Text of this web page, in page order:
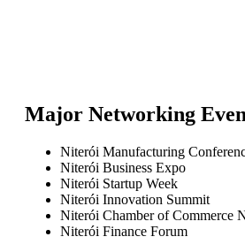
Major Networking
Niterói Manufacturing
Niterói Business Expo
Niterói Startup Week
Niterói Innovation Summit
Niterói Chamber of Commerce
Niterói Finance Forum